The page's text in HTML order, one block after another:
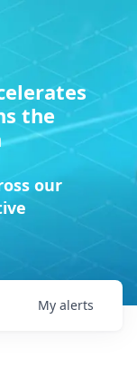
the
our
My alerts